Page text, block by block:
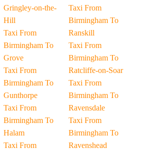
Gringley-on-the-
Hill
Taxi From
Birmingham To
Grove
Taxi From
Birmingham To
Gunthorpe
Taxi From
Birmingham To
Halam
Taxi From
Taxi From
Birmingham To
Ranskill
Taxi From
Birmingham To
Ratcliffe-on-Soar
Taxi From
Birmingham To
Ravensdale
Taxi From
Birmingham To
Ravenshead